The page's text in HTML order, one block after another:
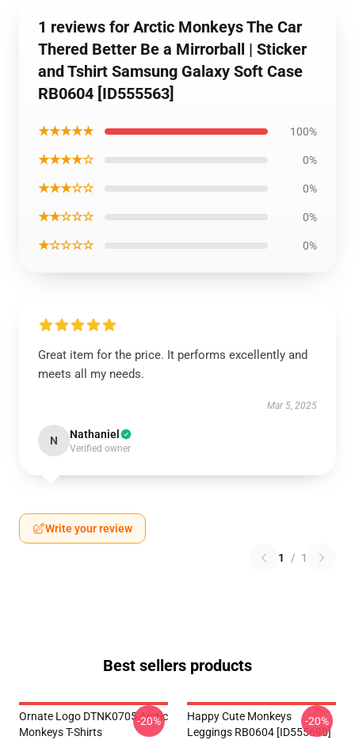
1 reviews for Arctic Monkeys The Car
Thered Better Be a Mirrorball | Sticker
and Tshirt Samsung Galaxy Soft Case
RB0604 [ID555563]
★★★★★ 100%
★★★★☆ 0%
★★★☆☆ 0%
★★☆☆☆ 0%
★☆☆☆☆ 0%
Great item for the price. It performs excellently and
meets all my needs.
Mar 5, 2025
N Nathaniel
Verified owner
Write your review
1 / 1
Best sellers products
Ornate Logo DTNK0705 Arctic
Monkeys T-Shirts
-20%
Happy Cute Monkeys
Leggings RB0604 [ID555690]
-20%